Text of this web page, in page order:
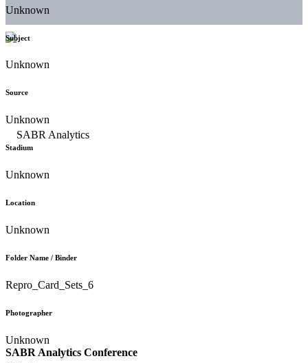
SABR Analytics Conference
Unknown
Subject
Unknown
Source
Unknown
Stadium
Unknown
Location
Unknown
Folder Name / Binder
Repro_Card_Sets_6
Photographer
Unknown